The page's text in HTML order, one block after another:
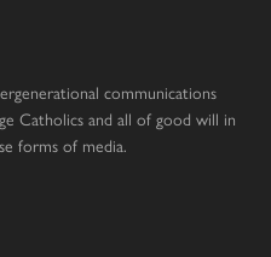
communications
Catholics and all of good will in
forms of media.